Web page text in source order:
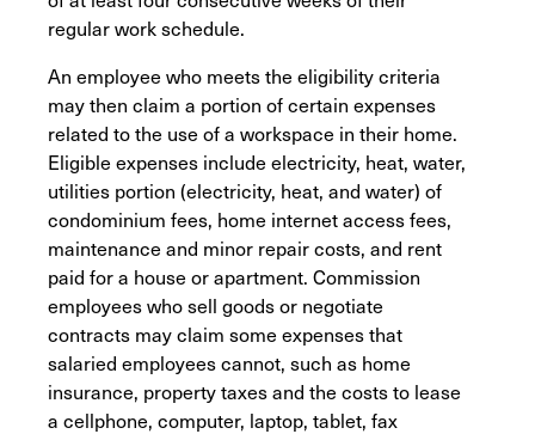
regular work schedule.
An employee who meets the eligibility criteria
may then claim a portion of certain expenses
related to the use of a workspace in their home.
Eligible expenses include electricity, heat, water,
utilities portion (electricity, heat, and water) of
condominium fees, home internet access fees,
maintenance and minor repair costs, and rent
paid for a house or apartment. Commission
employees who sell goods or negotiate
contracts may claim some expenses that
salaried employees cannot, such as home
insurance, property taxes and the costs to lease
a cellphone, computer, laptop, tablet, fax